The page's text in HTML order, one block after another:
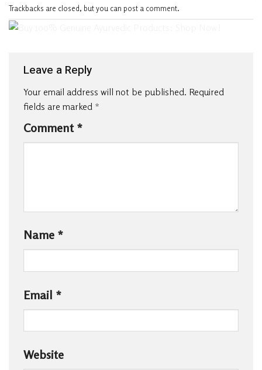
Trackbacks are closed, but you can post a comment.
Leave a Reply
Your email address will not be published. Required
fields are marked *
Comment *
Name *
Email *
Website